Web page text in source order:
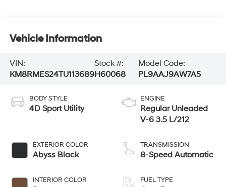
Vehicle Information
VIN:
KM8RMES24TU113689
Stock #:
H60068
Model Code:
PL9AAJ9AW7A5
BODY STYLE
4D Sport Utility
EXTERIOR COLOR
Abyss Black
INTERIOR COLOR
ENGINE
Regular Unleaded
V-6 3.5 L/212
TRANSMISSION
8-Speed Automatic
FUEL TYPE